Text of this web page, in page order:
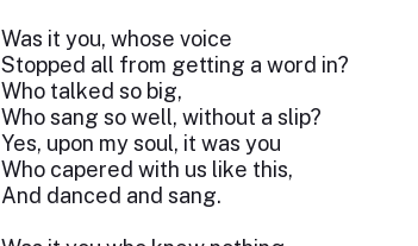
Was it you, whose voice
Stopped all from getting a word in?
Who talked so big,
Who sang so well, without a slip?
Yes, upon my soul, it was you
Who capered with us like this,
And danced and sang.